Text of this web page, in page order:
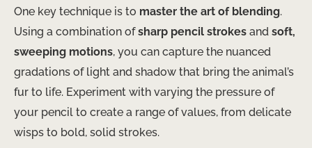
One key technique is to master the art of blending.
Using a combination ofsharp pencil strokes and soft,
sweeping motions, you can capture the nuanced
gradations of light and shadow that bring the animal’s
fur to life. Experiment with varying the pressure of
your pencil to create a range of values, from delicate
wisps to bold, solid strokes.